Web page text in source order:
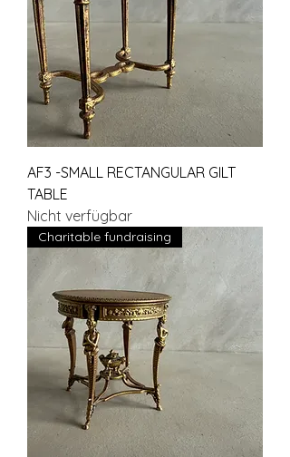
AF3 -SMALL RECTANGULAR GILT
TABLE
Nicht verfügbar
Charitable fundraising